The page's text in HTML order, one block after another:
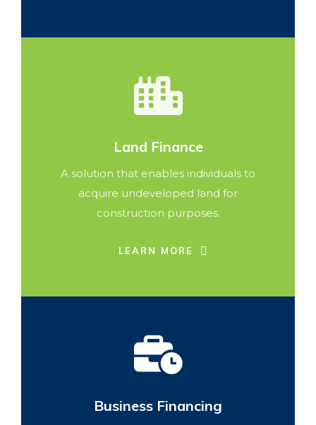
Land Finance
A solution that enables individuals to
acquire undeveloped land for
construction purposes.
LEARN MORE
Business Financing